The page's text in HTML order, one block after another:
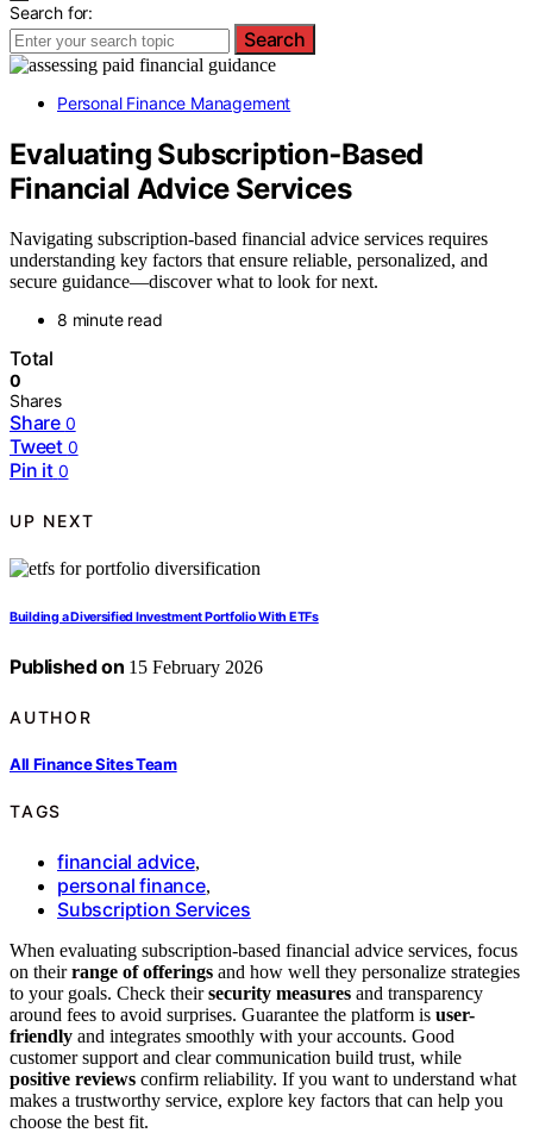
Search for:
Search
Personal Finance Management
Evaluating Subscription‑Based
Financial Advice Services
Navigating subscription-based financial advice services requires
understanding key factors that ensure reliable, personalized, and
secure guidance—discover what to look for next.
8 minute read
Total
0
Shares
Share 0
Tweet 0
Pin it 0
UP NEXT
Building a Diversified Investment Portfolio With ETFs
Published on 15 February 2026
AUTHOR
All Finance Sites Team
TAGS
financial advice,
personal finance,
Subscription Services
When evaluating subscription-based financial advice services, focus
on theirrange of offerings and how well they personalize strategies
to your goals. Check theirsecurity measures and transparency
around fees to avoid surprises. Guarantee the platform is user-
friendly and integrates smoothly with your accounts. Good
customer support and clear communication build trust, while
positive reviews confirm reliability. If you want to understand what
makes a trustworthy service, explore key factors that can help you
choose the best fit.